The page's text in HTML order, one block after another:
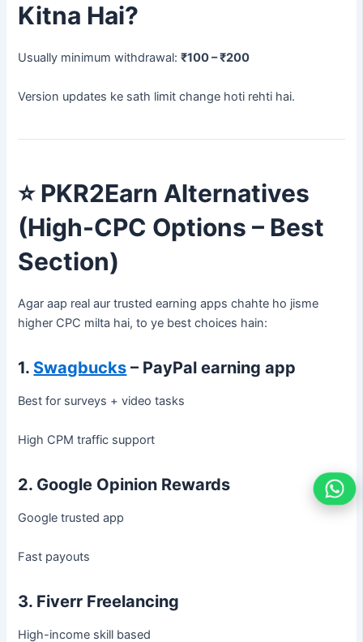
Kitna Hai?
Usually minimum withdrawal:₹100 – ₹200
Version updates ke sath limit change hoti rehti hai.
⭐PKR2Earn Alternatives
(High-CPC Options – Best
Section)
Agar aap real aur trusted earning apps chahte ho jisme
higher CPC milta hai, to ye best choices hain:
1. Swagbucks – PayPal earning app
Best for surveys + video tasks
High CPM traffic support
2. Google Opinion Rewards
Google trusted app
Fast payouts
3. Fiverr Freelancing
High-income skill based